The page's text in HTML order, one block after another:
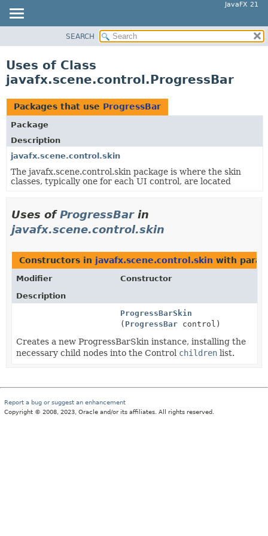
JavaFX 21
PACKAGE
CLASS
USE
TREE
NEW
DEPRECATED
INDEX
SEARCH
Uses of Class
javafx.scene.control.ProgressBar
Packages that use ProgressBar
Package
Description
javafx.scene.control.skin
The javafx.scene.control.skin package is where the skin
classes, typically one for each UI control, are located
Uses ofProgressBarin
javafx.scene.control.skin
Constructors in javafx.scene.control.skin with
Modifier
Constructor
Description
ProgressBarSkin
( ProgressBar control)
Creates a new ProgressBarSkin instance, installing the
necessary child nodes into the Control children list.
Report a bug or suggest an enhancement
Copyright © 2008, 2023, Oracle and/or its affiliates. All rights reserved.